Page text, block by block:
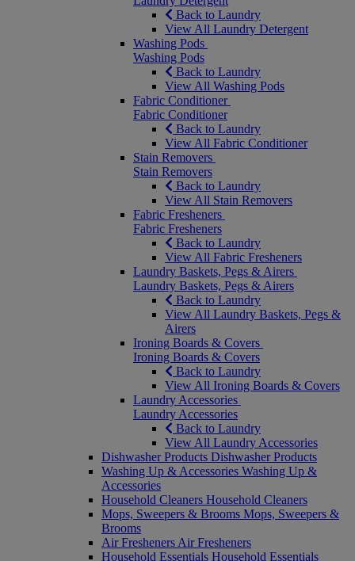
Back to Laundry
View All Laundry Detergent
Washing Pods
Washing Pods
Back to Laundry
View All Washing Pods
Fabric Conditioner
Fabric Conditioner
Back to Laundry
View All Fabric Conditioner
Stain Removers
Stain Removers
Back to Laundry
View All Stain Removers
Fabric Fresheners
Fabric Fresheners
Back to Laundry
View All Fabric Fresheners
Laundry Baskets, Pegs & Airers
Laundry Baskets, Pegs & Airers
Back to Laundry
View All Laundry Baskets, Pegs &
Airers
Ironing Boards & Covers
Ironing Boards & Covers
Back to Laundry
View All Ironing Boards & Covers
Laundry Accessories
Laundry Accessories
Back to Laundry
View All Laundry Accessories
Dishwasher Products Dishwasher Products
Washing Up & Accessories Washing Up &
Accessories
Household Cleaners Household Cleaners
Mops, Sweepers & Brooms Mops, Sweepers &
Brooms
Air Fresheners Air Fresheners
Household Essentials Household Essentials